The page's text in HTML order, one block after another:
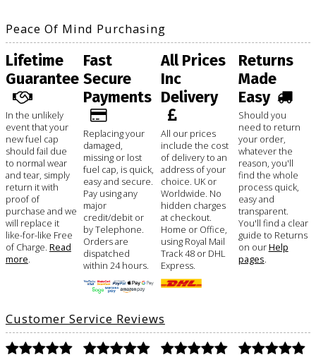
Peace Of Mind Purchasing
Lifetime
Guarantee
In the unlikely
event that your
new fuel cap
should fail due
to normal wear
and tear, simply
return it with
proof of
purchase and we
will replace it
like-for-like Free
of Charge. Read
more.
Fast
Secure
Payments
Replacing your
damaged,
missing or lost
fuel cap, is quick,
easy and secure.
Pay using any
major
credit/debit or
by Telephone.
Orders are
dispatched
within 24 hours.
All Prices
Inc
Delivery
All our prices
include the cost
of delivery to an
address of your
choice. UK or
Worldwide. No
hidden charges
at checkout.
Home or Office,
using Royal Mail
Track 48 or DHL
Express.
Returns
Made
Easy
Should you
need to return
your order,
whatever the
reason, you'll
find the whole
process quick,
easy and
transparent.
You'll find a clear
guide to Returns
on ourHelp
pages.
Customer Service Reviews